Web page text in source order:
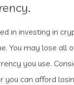
in investing in
You may lose all
you use.
you can afford